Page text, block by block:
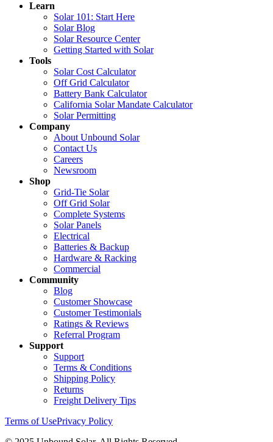
Learn
Solar 101: Start Here
Solar Blog
Solar Resource Center
Getting Started with Solar
Tools
Solar Cost Calculator
Off Grid Calculator
Battery Bank Calculator
California Solar Mandate Calculator
Solar Permitting
Company
About Unbound Solar
Contact Us
Careers
Newsroom
Shop
Grid-Tie Solar
Off Grid Solar
Complete Systems
Solar Panels
Electrical
Batteries & Backup
Hardware & Racking
Commercial
Community
Blog
Customer Showcase
Customer Testimonials
Ratings & Reviews
Referral Program
Support
Support
Terms & Conditions
Shipping Policy
Returns
Freight Delivery Tips
Terms of UsePrivacy Policy